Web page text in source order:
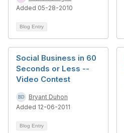
Added 05-28-2010
Blog Entry
Social Business in 60
Seconds or Less --
Video Contest
Bryant Duhon
Added 12-06-2011
Blog Entry